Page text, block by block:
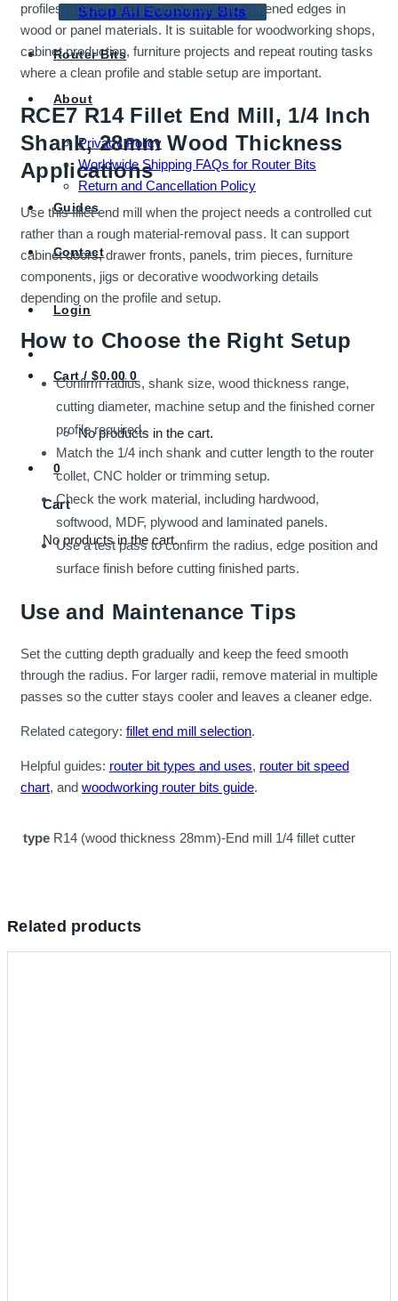
Shop All Economy Bits
Router Bits
About
Privacy Policy
Worldwide Shipping FAQs for Router Bits
Return and Cancellation Policy
Guides
Contact
Login
Cart /$0.00 0
No products in the cart.
0
Cart
No products in the cart.
profiles, smooth radius transitions and softened edges in
wood or panel materials. It is suitable for woodworking shops,
cabinet production, furniture projects and repeat routing tasks
where a clean profile and stable setup are important.
RCE7 R14 Fillet End Mill, 1/4 Inch
Shank, 28mm Wood Thickness
Applications
Use this fillet end mill when the project needs a controlled cut
rather than a rough material-removal pass. It can support
cabinet doors, drawer fronts, panels, trim pieces, furniture
components, jigs or decorative woodworking details
depending on the profile and setup.
How to Choose the Right Setup
Confirm radius, shank size, wood thickness range,
cutting diameter, machine setup and the finished corner
profile required.
Match the 1/4 inch shank and cutter length to the router
collet, CNC holder or trimming setup.
Check the work material, including hardwood,
softwood, MDF, plywood and laminated panels.
Use a test pass to confirm the radius, edge position and
surface finish before cutting finished parts.
Use and Maintenance Tips
Set the cutting depth gradually and keep the feed smooth
through the radius. For larger radii, remove material in multiple
passes so the cutter stays cooler and leaves a cleaner edge.
Related category: fillet end mill selection.
Helpful guides: router bit types and uses, router bit speed
chart, and woodworking router bits guide.
type R14 (wood thickness 28mm)-End mill 1/4 fillet cutter
Related products